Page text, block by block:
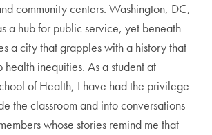
community centers. Washington, DC,
a hub for public service, yet beneath
a city that grapples with a history that
health inequities. As a student at
of Health, I have had the privilege
the classroom and into conversations
whose stories remind me that